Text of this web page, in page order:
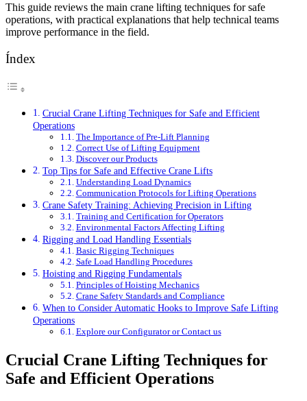
This guide reviews the main crane lifting techniques for safe
operations, with practical explanations that help technical teams
improve performance in the field.
Índex
Crucial Crane Lifting Techniques for Safe and Efficient
Operations
The Importance of Pre-Lift Planning
Correct Use of Lifting Equipment
Discover our Products
Top Tips for Safe and Effective Crane Lifts
Understanding Load Dynamics
Communication Protocols for Lifting Operations
Crane Safety Training: Achieving Precision in Lifting
Training and Certification for Operators
Environmental Factors Affecting Lifting
Rigging and Load Handling Essentials
Basic Rigging Techniques
Safe Load Handling Procedures
Hoisting and Rigging Fundamentals
Principles of Hoisting Mechanics
Crane Safety Standards and Compliance
When to Consider Automatic Hooks to Improve Safe Lifting
Operations
Explore our Configurator or Contact us
Crucial Crane Lifting Techniques for
Safe and Efficient Operations